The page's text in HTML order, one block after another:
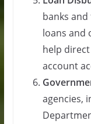
banks
loans and
help
account
agencies,